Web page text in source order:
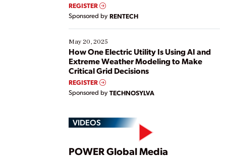
REGISTER
Sponsored by RENTECH
May 20, 2025
How One Electric Utility Is Using AI and
Extreme Weather Modeling to Make
Critical Grid Decisions
REGISTER
Sponsored by TECHNOSYLVA
VIDEOS
POWER Global Media